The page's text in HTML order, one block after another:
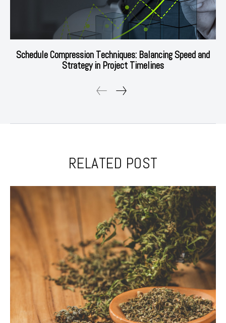
Schedule Compression Techniques: Balancing Speed and
Strategy in Project Timelines
RELATED POST